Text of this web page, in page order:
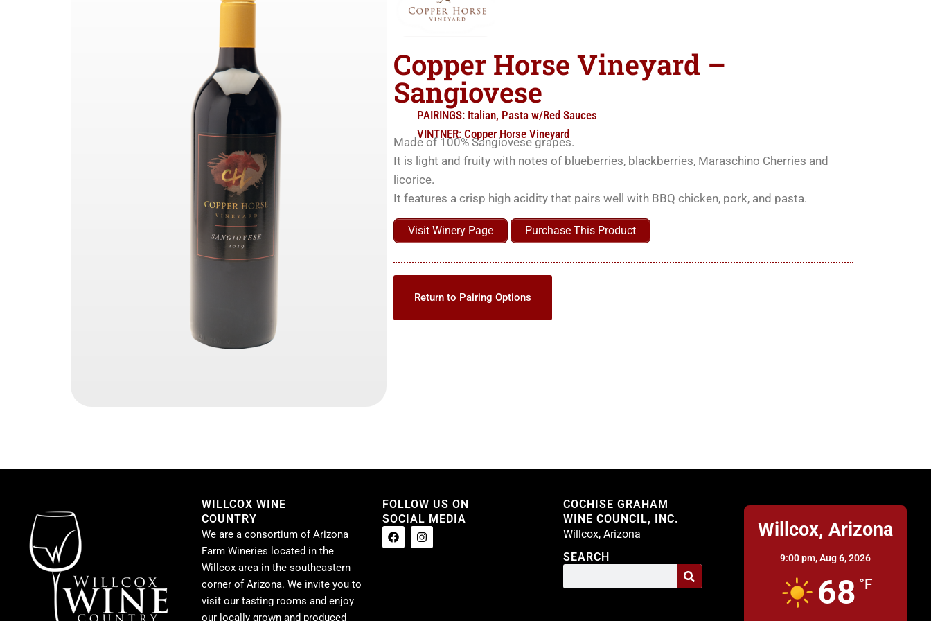
Copper Horse Vineyard –
Sangiovese
PAIRINGS: Italian, Pasta w/Red Sauces
VINTNER: Copper Horse Vineyard
Made of 100% Sangiovese grapes.
It is light and fruity with notes of blueberries, blackberries, Maraschino Cherries and
licorice.
It features a crisp high acidity that pairs well with BBQ chicken, pork, and pasta.
Visit Winery Page Purchase This Product
Return to Pairing Options
WILLCOX WINE
COUNTRY
We are a consortium of Arizona
Farm Wineries located in the
Willcox area in the southeastern
corner of Arizona. We invite you to
visit our tasting rooms and enjoy
our locally grown and produced
FOLLOW US ON
SOCIAL MEDIA
COCHISE GRAHAM
WINE COUNCIL, INC.
Willcox, Arizona
SEARCH
Willcox, Arizona
9:00 pm,Aug 6, 2026
68 °F